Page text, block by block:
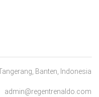
Banten, Indonesia
admin@regentrenaldo.com